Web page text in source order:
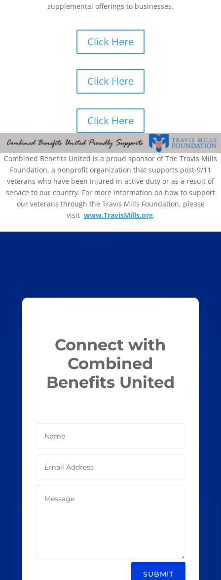
supplemental offerings to businesses.
Click Here
Click Here
Click Here
Combined Benefits United is a proud sponsor of The Travis Mills
Foundation, a nonprofit organization that supports post-9/11
veterans who have been injured in active duty or as a result of
service to our country. For more information on how to support
our veterans through the Travis Mills Foundation, please
visit www.TravisMills.org.
Connect with
Combined
Benefits United
SUBMIT